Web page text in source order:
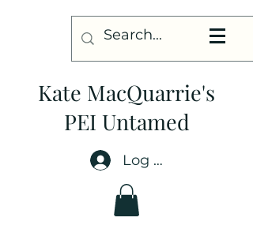
Kate MacQuarrie's
PEI Untamed
Log In